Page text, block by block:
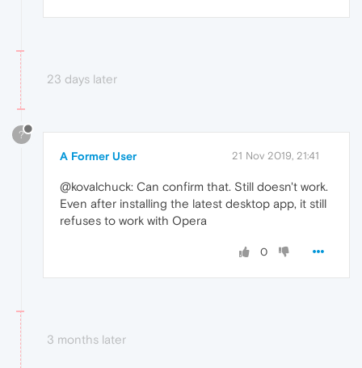
23 days later
?
A Former User 21 Nov 2019, 21:41
@kovalchuck: Can confirm that. Still doesn't work.
Even after installing the latest desktop app, it still
refuses to work with Opera
0
3 months later